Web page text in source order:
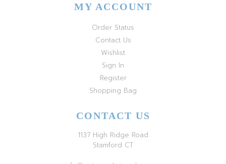
MY ACCOUNT
Order Status
Contact Us
Wishlist
Sign In
Register
Shopping Bag
CONTACT US
1137 High Ridge Road
Stamford CT